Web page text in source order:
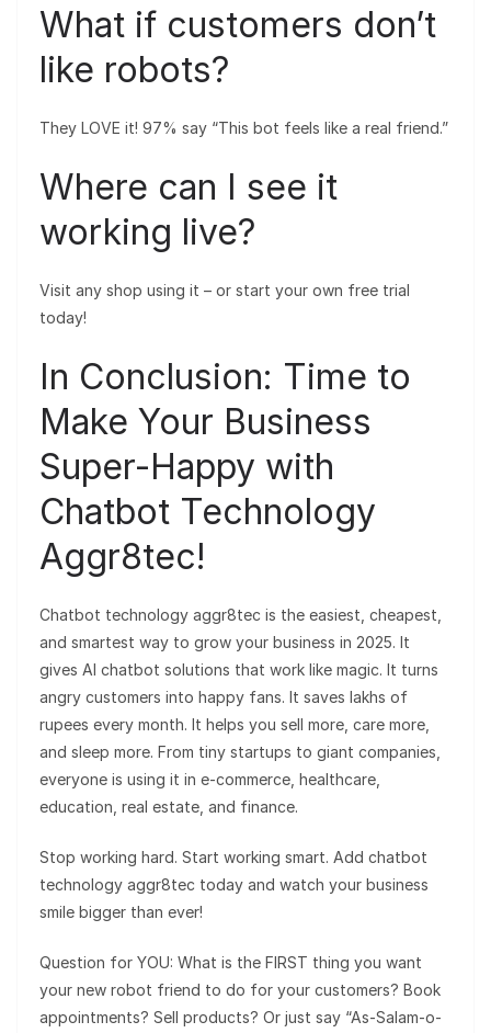
What if customers don’t
like robots?
They LOVE it! 97% say “This bot feels like a real friend.”
Where can I see it
working live?
Visit any shop using it – or start your own free trial
today!
In Conclusion: Time to
Make Your Business
Super-Happy with
Chatbot Technology
Aggr8tec!
Chatbot technology aggr8tec is the easiest, cheapest,
and smartest way to grow your business in 2025. It
gives AI chatbot solutions that work like magic. It turns
angry customers into happy fans. It saves lakhs of
rupees every month. It helps you sell more, care more,
and sleep more. From tiny startups to giant companies,
everyone is using it in e-commerce, healthcare,
education, real estate, and finance.
Stop working hard. Start working smart. Add chatbot
technology aggr8tec today and watch your business
smile bigger than ever!
Question for YOU: What is the FIRST thing you want
your new robot friend to do for your customers? Book
appointments? Sell products? Or just say “As-Salam-o-